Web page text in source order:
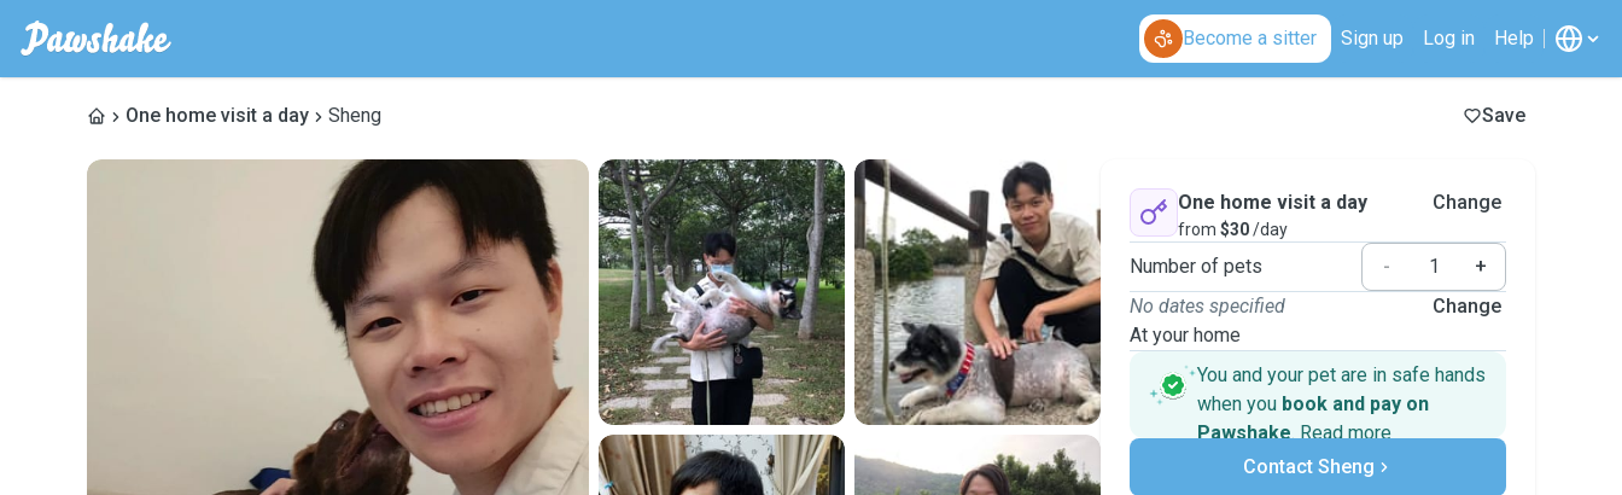
Become a sitter Sign up Log in Help
One home visit a day Sheng Save
One home visit a day
from $30/day
Change
Number of pets -
+
No dates specified
At your home
Change
You and your pet are in safe hands
when you book and pay on
Pawshake. Read more
Secure payments
Support if plans change
Contact Sheng